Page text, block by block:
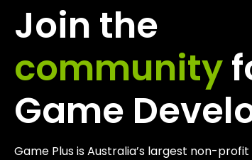
Join the
community
Game
Game Plus is Australia’s largest non-